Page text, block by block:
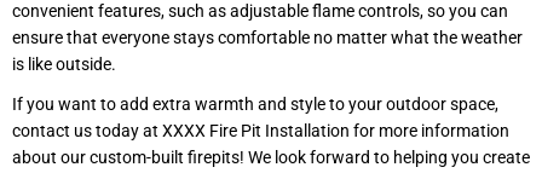
convenient features, such as adjustable flame controls, so you can
ensure that everyone stays comfortable no matter what the weather
is like outside.
If you want to add extra warmth and style to your outdoor space,
contact us today at XXXX Fire Pit Installation for more information
about our custom-built firepits! We look forward to helping you create